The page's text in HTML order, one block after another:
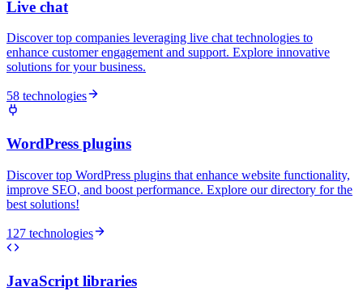
Live chat
Discover top companies leveraging live chat technologies to
enhance customer engagement and support. Explore innovative
solutions for your business.
58 technologies
WordPress plugins
Discover top WordPress plugins that enhance website functionality,
improve SEO, and boost performance. Explore our directory for the
best solutions!
127 technologies
JavaScript libraries